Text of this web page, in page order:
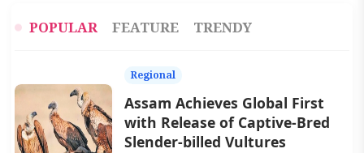
POPULAR FEATURE TRENDY
Regional
Assam Achieves Global First
with Release of Captive-Bred
Slender-billed Vultures